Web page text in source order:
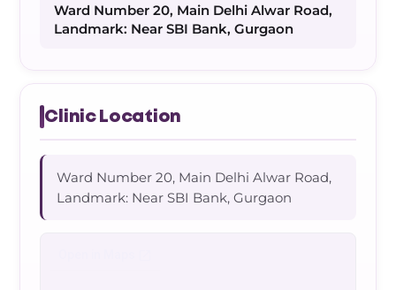
Ward Number 20, Main Delhi Alwar Road,
Landmark: Near SBI Bank, Gurgaon
Clinic Location
Ward Number 20, Main Delhi Alwar Road,
Landmark: Near SBI Bank, Gurgaon